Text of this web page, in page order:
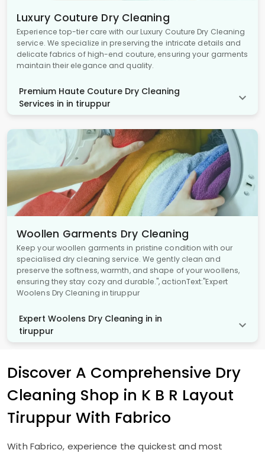
Luxury Couture Dry Cleaning
Experience top-tier care with our Luxury Couture Dry Cleaning
service. We specialize in preserving the intricate details and
delicate fabrics of high-end couture, ensuring your garments
maintain their elegance and quality.
Premium Haute Couture Dry Cleaning
Services in in tiruppur
Woollen Garments Dry Cleaning
Keep your woollen garments in pristine condition with our
specialised dry cleaning service. We gently clean and
preserve the softness, warmth, and shape of your woollens,
ensuring they stay cozy and durable.", actionText:"Expert
Woolens Dry Cleaning in tiruppur
Expert Woolens Dry Cleaning in in
tiruppur
Discover A Comprehensive Dry
Cleaning Shop in K B R Layout
Tiruppur With Fabrico
With Fabrico, experience the quickest and most